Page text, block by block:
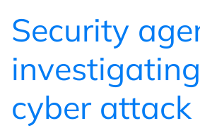
Security
cyber attack